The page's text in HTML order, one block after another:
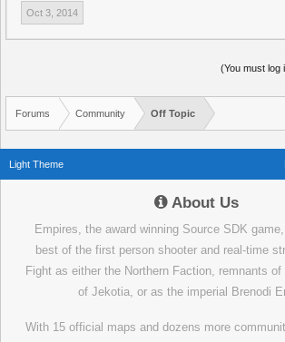
Oct 3, 2014
(You must log
Forums Community Off Topic
Light Theme
About Us
Empires, the award winning Source SDK
best of the first person shooter and real-time
Fight as either the Northern Faction, remnants
of Jekotia, or as the imperial Brenodi
With 15 official maps and dozens more